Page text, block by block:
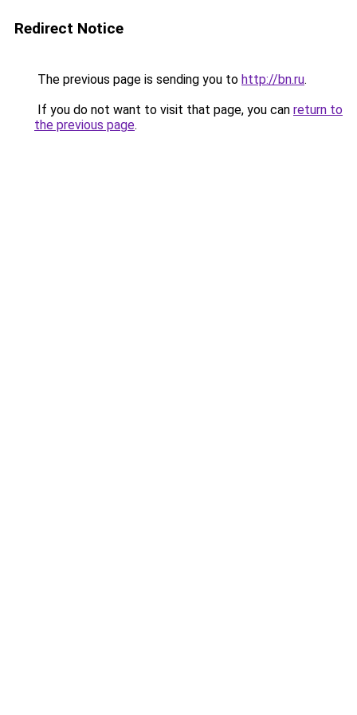
Redirect Notice
The previous page is sending you to http://bn.ru.
If you do not want to visit that page, you can return to
the previous page.